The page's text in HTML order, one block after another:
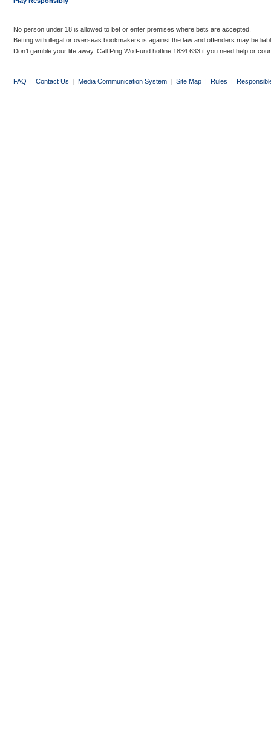
No person under 18 is allowed to bet or enter premises where bets are accepted.
Betting with illegal or overseas bookmakers is against the law and offenders may be
Don’t gamble your life away. Call Ping Wo Fund hotline 1834 633 if you need help or
FAQ | Contact Us | Media Communication System | Site Map | Rules |